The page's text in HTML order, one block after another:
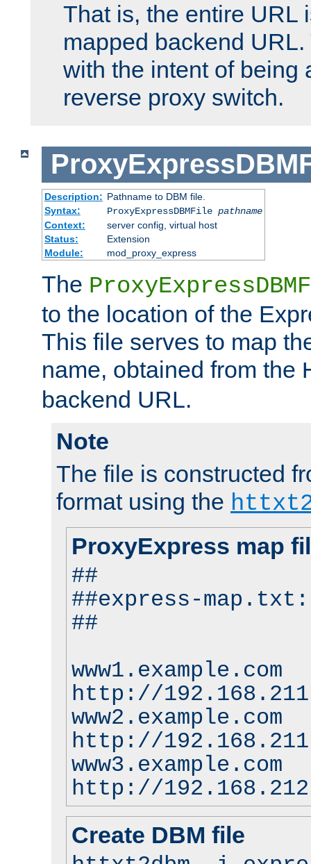
That is, the entire URL
mapped backend
with the intent of being
reverse proxy switch.
Description: Pathname to DBM file.
Syntax:
ProxyExpressDBMFile pathname
Context:
server config, virtual host
Status:
Extension
Module:
mod_proxy_express
The
to the location of the
This file serves to map
name, obtained from the
backend URL.
Note
The file is constructed
format using the
ProxyExpress map
##
##express-map.txt:
##
www1.example.com
http://
www2.example.com
http://
www3.example.com
http://
Create DBM file